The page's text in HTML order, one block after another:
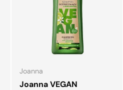
Joanna
Joanna VEGAN